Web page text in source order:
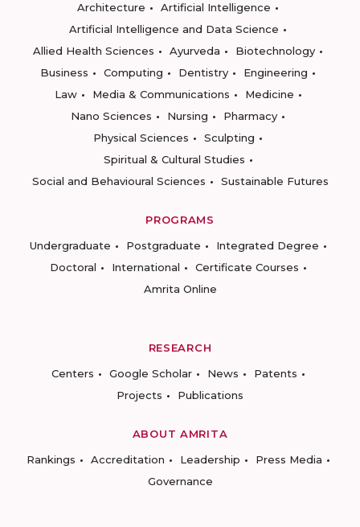
Architecture
Artificial Intelligence
Artificial Intelligence and Data Science
Allied Health Sciences
Ayurveda
Biotechnology
Business
Computing Dentistry
Engineering
Law
Media & Communications
Medicine
Nano Sciences
Nursing
Pharmacy
Physical Sciences
Sculpting
Spiritual & Cultural Studies
Social and Behavioural Sciences
Sustainable Futures
PROGRAMS
Undergraduate
Postgraduate
Integrated Degree
Doctoral
International
Certificate Courses
Amrita Online
RESEARCH
Centers
Google Scholar News
Patents
Projects
Publications
ABOUT AMRITA
Rankings
Accreditation Leadership
Press Media
Governance